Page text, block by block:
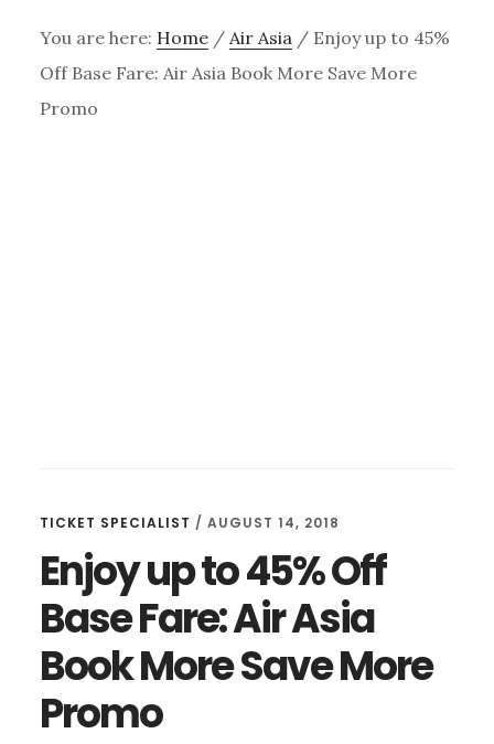
You are here: Home / Air Asia /Enjoy up to 45%
Off Base Fare: Air Asia Book More Save More
Promo
TICKET SPECIALIST / AUGUST 14, 2018
Enjoy up to 45% Off
Base Fare: Air Asia
Book More Save More
Promo